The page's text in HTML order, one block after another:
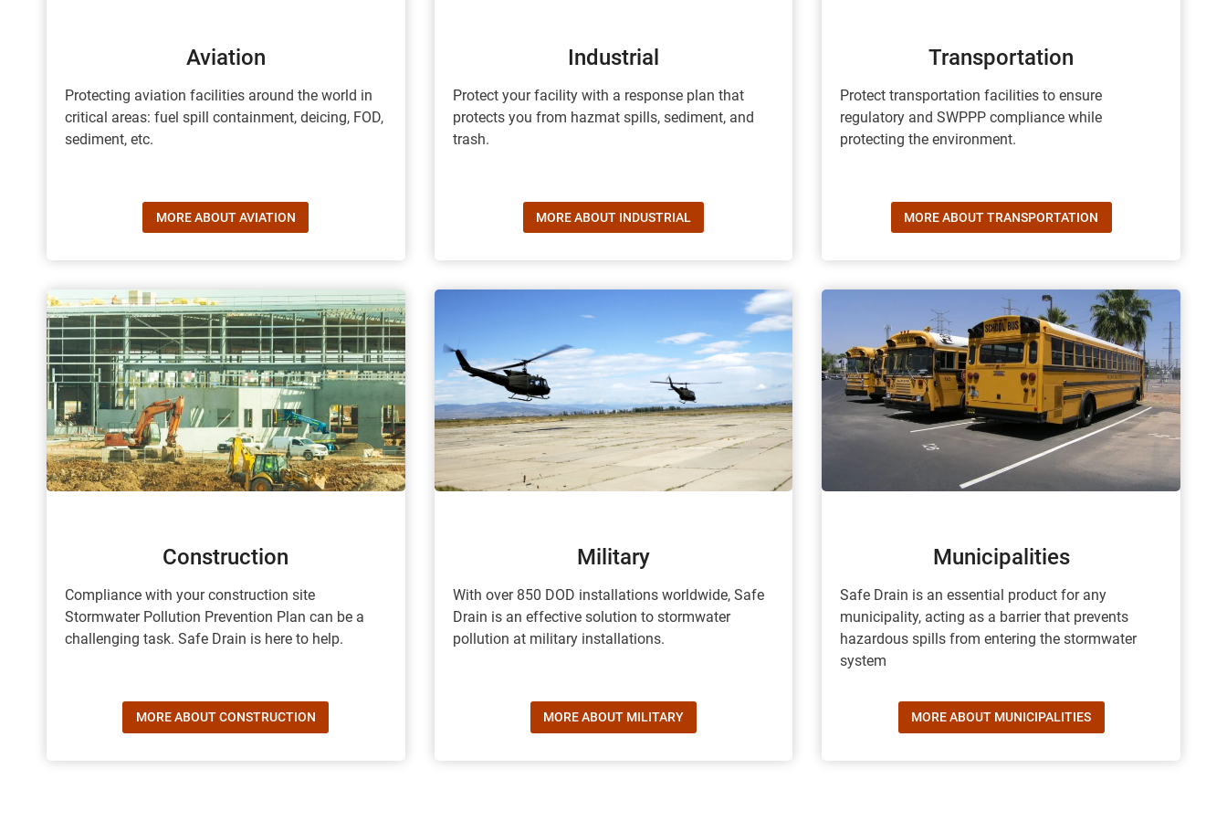
Aviation
Protecting aviation facilities around the world in
critical areas: fuel spill containment, deicing, FOD,
sediment, etc.
MORE ABOUT AVIATION
Industrial
Protect your facility with a response plan that
protects you from hazmat spills, sediment, and
trash.
MORE ABOUT INDUSTRIAL
Transportation
Protect transportation facilities to ensure
regulatory and SWPPP compliance while
protecting the environment.
MORE ABOUT TRANSPORTATION
Construction
Compliance with your construction site
Stormwater Pollution Prevention Plan can be a
challenging task. Safe Drain is here to help.
MORE ABOUT CONSTRUCTION
Military
With over 850 DOD installations worldwide, Safe
Drain is an effective solution to stormwater
pollution at military installations.
MORE ABOUT MILITARY
Municipalities
Safe Drain is an essential product for any
municipality, acting as a barrier that prevents
hazardous spills from entering the stormwater
system
MORE ABOUT MUNICIPALITIES